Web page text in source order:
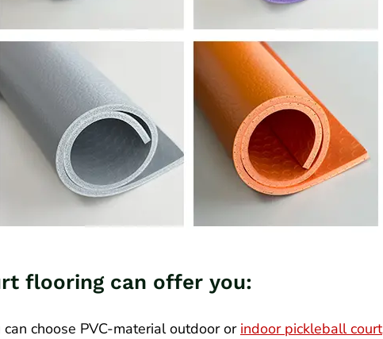
flooring can offer you:
choose PVC-material outdoor or indoor pickleball court